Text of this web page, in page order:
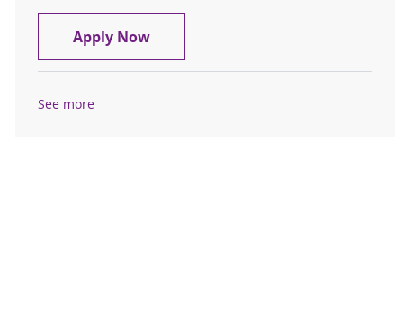
Apply NowFloat Pool Casual Inpatient OR RN
See more